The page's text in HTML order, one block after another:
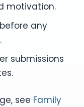
motivation.
any
submissions
see Family